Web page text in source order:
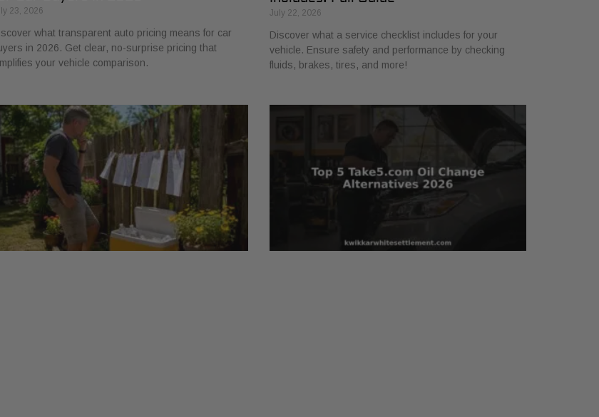
23, 2026
what transparent auto pricing means for car
in 2026. Get clear, no-surprise pricing that
your vehicle comparison.
July 22, 2026
Discover what a service checklist includes for your
vehicle. Ensure safety and performance by checking
fluids, brakes, tires, and more!